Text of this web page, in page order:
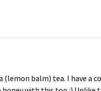
(lemon balm) tea. I have a